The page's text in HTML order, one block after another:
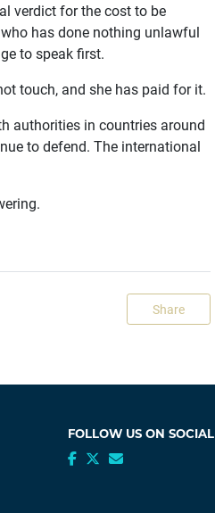
verdict for the cost to be
has done nothing unlawful
to speak first.
touch, and she has paid for it.
authorities in countries around
to defend. The international
Share
FOLLOW US ON SOCIAL